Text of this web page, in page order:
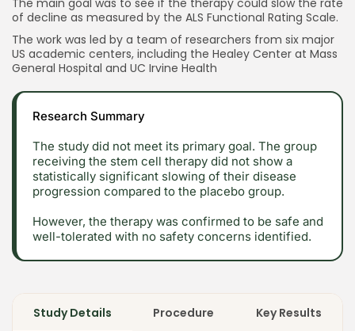
of decline as measured by the ALS Functional Rating Scale.
The work was led by a team of researchers from six major
US academic centers, including the Healey Center at Mass
General Hospital and UC Irvine Health
Research Summary
The study did not meet its primary goal. The group
receiving the stem cell therapy did not show a
statistically significant slowing of their disease
progression compared to the placebo group.
However, the therapy was confirmed to be safe and
well-tolerated with no safety concerns identified.
Study Details Procedure Key Results